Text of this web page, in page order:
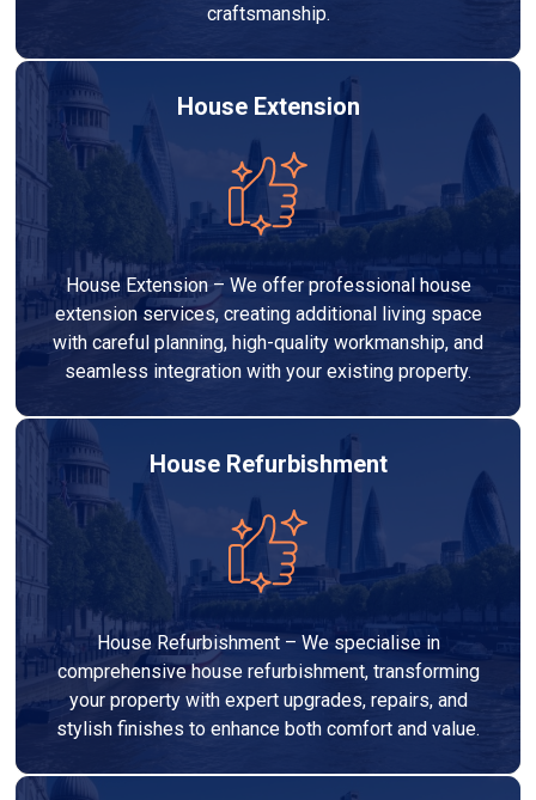
craftsmanship.
House Extension
House Extension – We offer professional house
extension services, creating additional living space
with careful planning, high-quality workmanship, and
seamless integration with your existing property.
House Refurbishment
House Refurbishment – We specialise in
comprehensive house refurbishment, transforming
your property with expert upgrades, repairs, and
stylish finishes to enhance both comfort and value.